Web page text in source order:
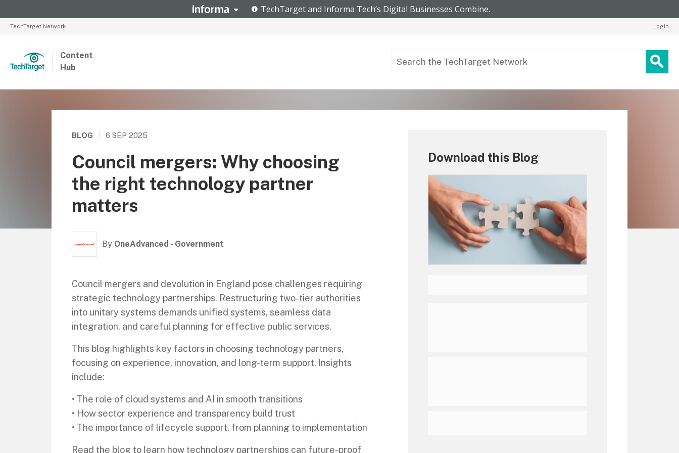
TechTarget Network Login
Content
Hub
BLOG 6 SEP 2025
Council mergers: Why choosing
the right technology partner
matters
By OneAdvanced - Government
Council mergers and devolution in England pose challenges requiring
strategic technology partnerships. Restructuring two-tier authorities
into unitary systems demands unified systems, seamless data
integration, and careful planning for effective public services.
This blog highlights key factors in choosing technology partners,
focusing on experience, innovation, and long-term support. Insights
include:
• The role of cloud systems and AI in smooth transitions
• How sector experience and transparency build trust
• The importance of lifecycle support, from planning to implementation
Read the blog to learn how technology partnerships can future-proof
Download this Blog